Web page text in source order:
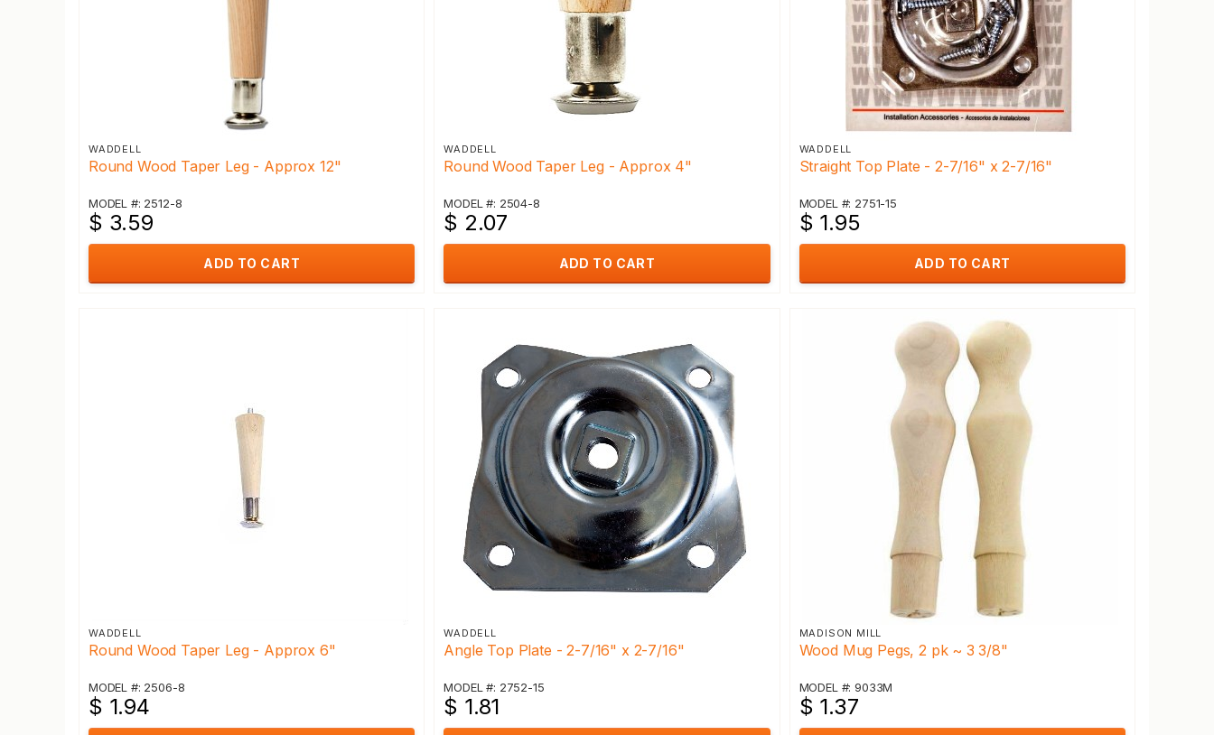
WADDELL
Round Wood Taper Leg - Approx 12"
MODEL #: 2512-8
$ 3.59
ADD TO CART
WADDELL
Round Wood Taper Leg - Approx 4"
MODEL #: 2504-8
$ 2.07
ADD TO CART
WADDELL
Straight Top Plate - 2-7/16" x 2-7/16"
MODEL #: 2751-15
$ 1.95
ADD TO CART
WADDELL
Round Wood Taper Leg - Approx 6"
MODEL #: 2506-8
$ 1.94
WADDELL
Angle Top Plate - 2-7/16" x 2-7/16"
MODEL #: 2752-15
$ 1.81
MADISON MILL
Wood Mug Pegs, 2 pk ~ 3 3/8"
MODEL #: 9033M
$ 1.37